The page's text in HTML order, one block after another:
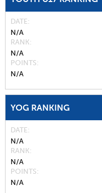
DATE
N/A
RANK
N/A
POINTS
N/A
YOG RANKING
DATE
N/A
RANK
N/A
POINTS
N/A